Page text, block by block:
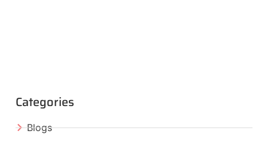
Categories
Blogs